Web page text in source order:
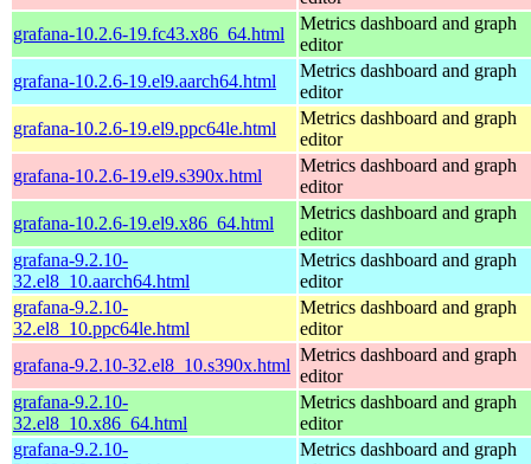
grafana-10.2.6-19.fc43.x86_64.html
Metrics dashboard and graph
editor
grafana-10.2.6-19.el9.aarch64.html
Metrics dashboard and graph
editor
grafana-10.2.6-19.el9.ppc64le.html
Metrics dashboard and graph
editor
grafana-10.2.6-19.el9.s390x.html
Metrics dashboard and graph
editor
grafana-10.2.6-19.el9.x86_64.html
Metrics dashboard and graph
editor
grafana-9.2.10-
32.el8_10.aarch64.html
Metrics dashboard and graph
editor
grafana-9.2.10-
32.el8_10.ppc64le.html
Metrics dashboard and graph
editor
grafana-9.2.10-32.el8_10.s390x.html
Metrics dashboard and graph
editor
grafana-9.2.10-
32.el8_10.x86_64.html
Metrics dashboard and graph
editor
grafana-9.2.10-
Metrics dashboard and graph